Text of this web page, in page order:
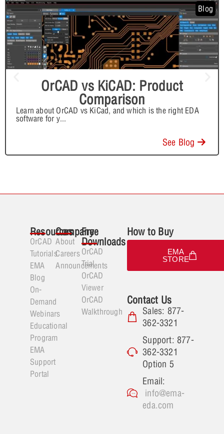
Blog
OrCAD vs KiCAD: Product
Comparison
Learn about OrCAD vs KiCad, and which is the right EDA
software for y...
See Blog
Resources
OrCAD
Tutorials
EMA
Blog
On-
Demand
Webinars
Educational
Program
EMA
Support
Portal
Company
About
Careers
Announcements
Free
Downloads
OrCAD
Trial
OrCAD
Viewer
OrCAD
Walkthrough
How to Buy
EMA
STORE
Contact Us
Sales: 877-
362-3321
Support: 877-
362-3321
Option 5
Email:
info@ema-
eda.com